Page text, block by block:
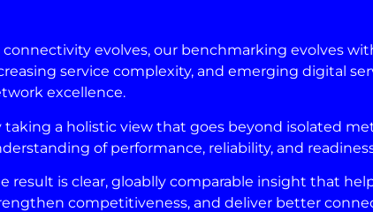
connectivity evolves, our benchmarking evolves
service complexity, and emerging digital
excellence.
taking a holistic view that goes beyond isolated
of performance, reliability, and
result is clear, gloablly comparable insight that
competitiveness, and deliver better